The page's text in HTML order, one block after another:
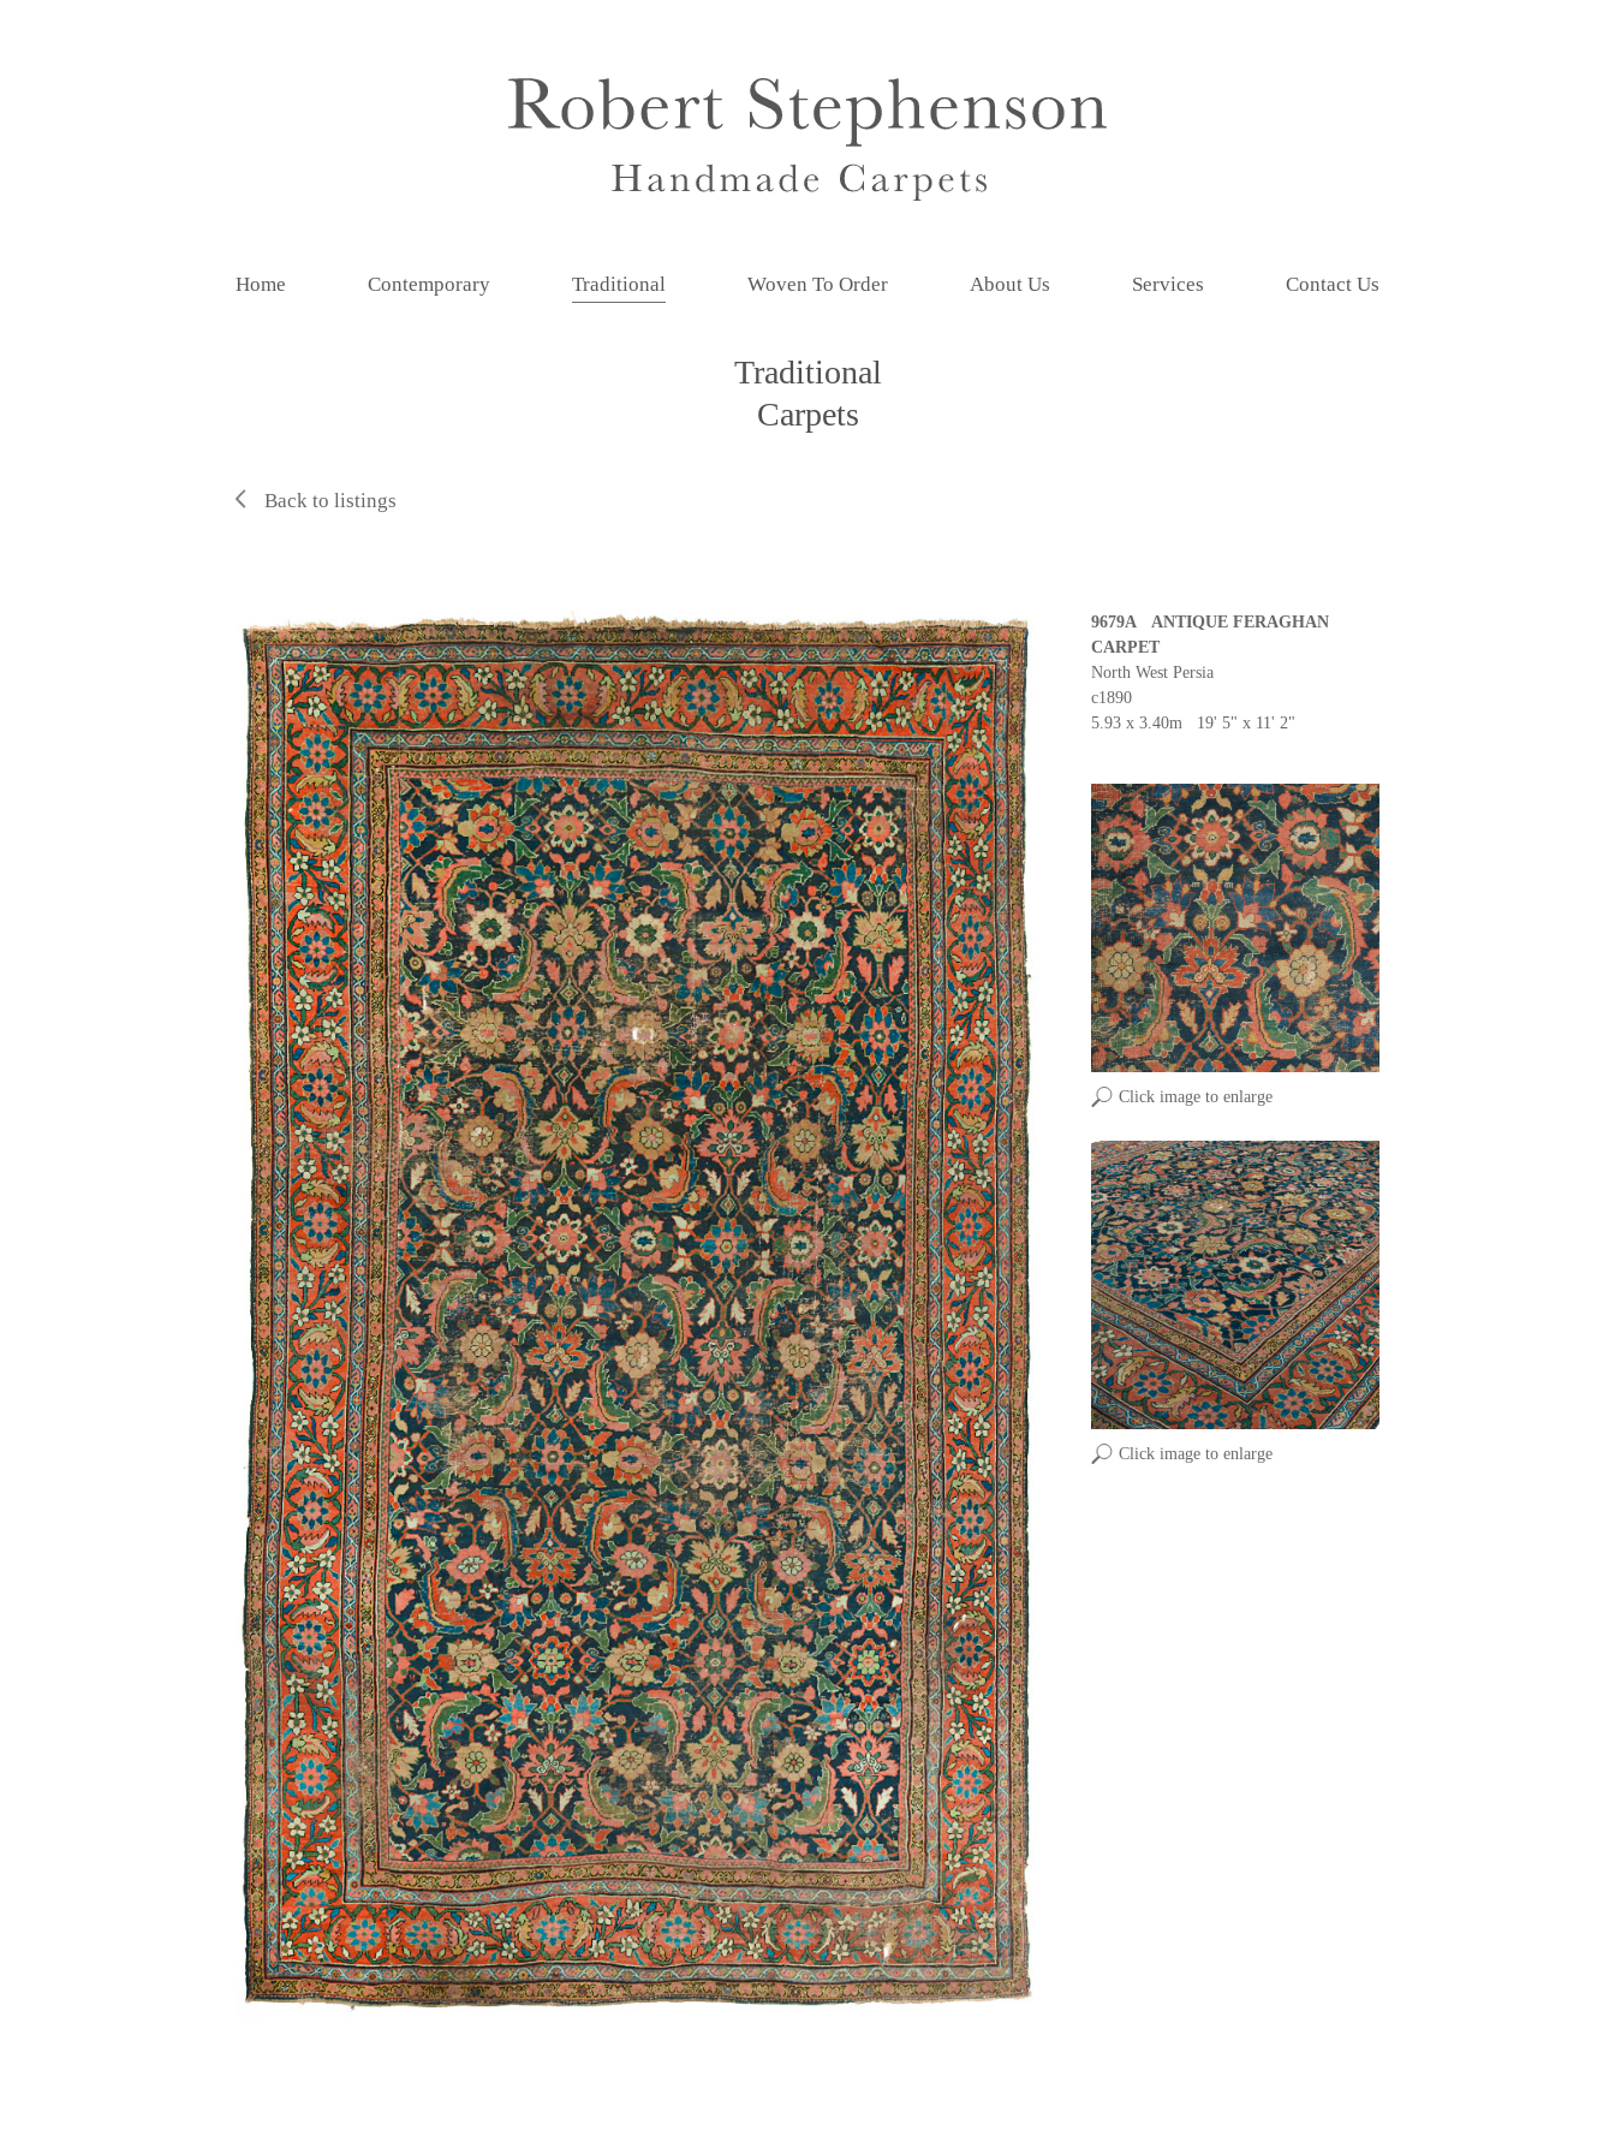
Home Contemporary Traditional Woven To Order About Us Services Contact Us
Traditional
Carpets
Back to listings
9679A ANTIQUE FERAGHAN
CARPET
North West Persia
c1890
5.93 x 3.40m 19' 5" x 11' 2"
Click image to enlarge
Click image to enlarge